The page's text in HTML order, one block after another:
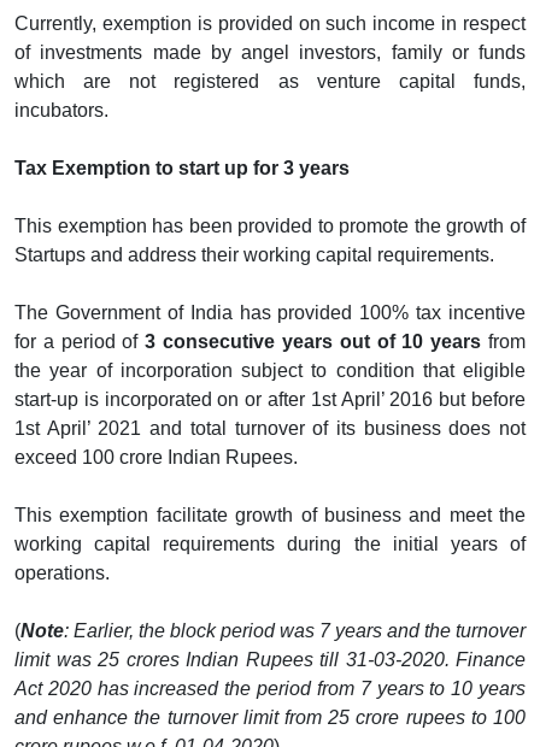
Currently, exemption is provided on such income in respect
of investments made by angel investors, family or funds
which are not registered as venture capital funds,
incubators.
Tax Exemption to start up for 3 years
This exemption has been provided to promote the growth of
Startups and address their working capital requirements.
The Government of India has provided 100% tax incentive
for a period of3 consecutive years out of 10 years from
the year of incorporation subject to condition that eligible
start-up is incorporated on or after 1st April’ 2016 but before
1st April’ 2021 and total turnover of its business does not
exceed 100 crore Indian Rupees.
This exemption facilitate growth of business and meet the
working capital requirements during the initial years of
operations.
(Note: Earlier, the block period was 7 years and the turnover
limit was 25 crores Indian Rupees till 31-03-2020. Finance
Act 2020 has increased the period from 7 years to 10 years
and enhance the turnover limit from 25 crore rupees to 100